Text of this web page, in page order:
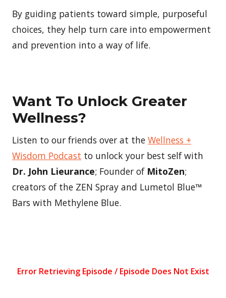
By guiding patients toward simple, purposeful
choices, they help turn care into empowerment
and prevention into a way of life.
Want To Unlock Greater
Wellness?
Listen to our friends over at the Wellness +
Wisdom Podcast to unlock your best self with
Dr. John Lieurance; Founder of MitoZen;
creators of the ZEN Spray and Lumetol Blue™
Bars with Methylene Blue.